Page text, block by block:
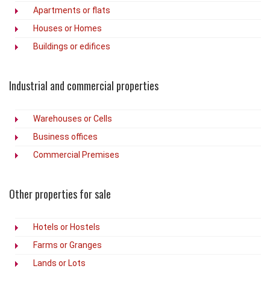
Apartments or flats
Houses or Homes
Buildings or edifices
Industrial and commercial properties
Warehouses or Cells
Business offices
Commercial Premises
Other properties for sale
Hotels or Hostels
Farms or Granges
Lands or Lots